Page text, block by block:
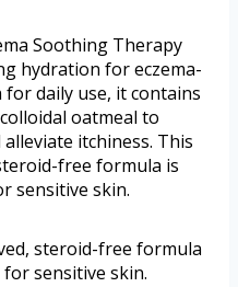
Soothing Therapy
hydration for eczema-
daily use, it contains
oatmeal to
itchiness. This
free formula is
sensitive skin.
steroid-free formula
sensitive skin.